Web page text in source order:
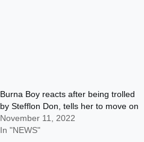
Burna Boy reacts after being trolled
by Stefflon Don, tells her to move on
November 11, 2022
In "NEWS"